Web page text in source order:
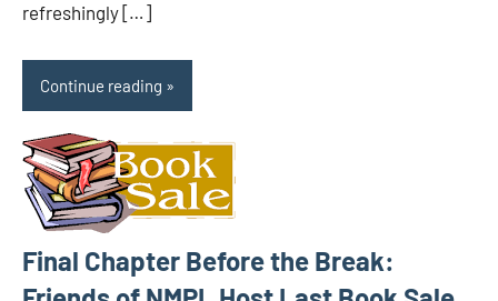
refreshingly […]
Continue reading
Final Chapter Before the Break: